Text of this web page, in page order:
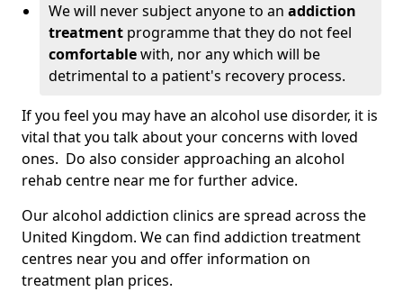
We will never subject anyone to an addiction
treatment programme that they do not feel
comfortablewith, nor any which will be
detrimental to a patient's recovery process.
If you feel you may have an alcohol use disorder, it is
vital that you talk about your concerns with loved
ones. Do also consider approaching an alcohol
rehab centre near me for further advice.
Our alcohol addiction clinics are spread across the
United Kingdom. We can find addiction treatment
centres near you and offer information on
treatment plan prices.